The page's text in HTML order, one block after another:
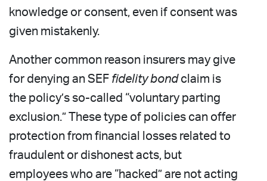
knowledge or consent, even if consent was
given mistakenly.
Another common reason insurers may give
for denying an SEF fidelity bondclaim is
the policy’s so-called “voluntary parting
exclusion.” These type of policies can offer
protection from financial losses related to
fraudulent or dishonest acts, but
employees who are “hacked” are not acting